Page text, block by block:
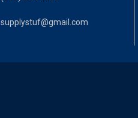
supplystuf@gmail.com